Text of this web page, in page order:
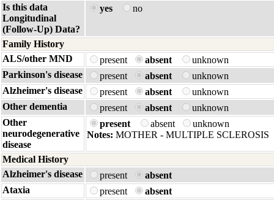
Is this data
Longitudinal
(Follow-Up) Data?
yes no
Family History
ALS/other MND
present absent
unknown
Parkinson's disease
present absent
unknown
Alzheimer's disease
present absent
unknown
Other dementia
present absent
unknown
Other
neurodegenerative
disease
present absent
unknown
Notes: MOTHER - MULTIPLE SCLEROSIS
Medical History
Alzheimer's disease
present
absent
Ataxia
present
absent